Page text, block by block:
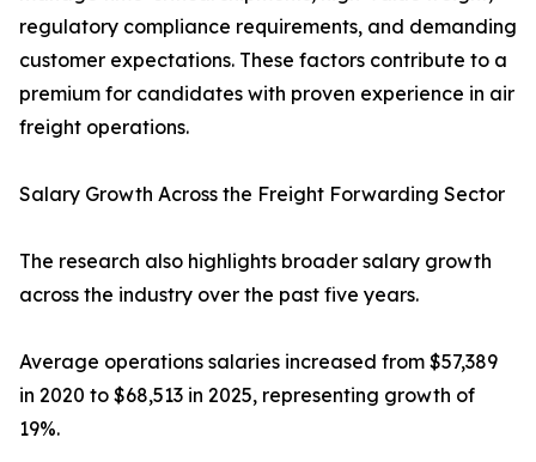
regulatory compliance requirements, and demanding
customer expectations. These factors contribute to a
premium for candidates with proven experience in air
freight operations.
Salary Growth Across the Freight Forwarding Sector
The research also highlights broader salary growth
across the industry over the past five years.
Average operations salaries increased from $57,389
in 2020 to $68,513 in 2025, representing growth of
19%.